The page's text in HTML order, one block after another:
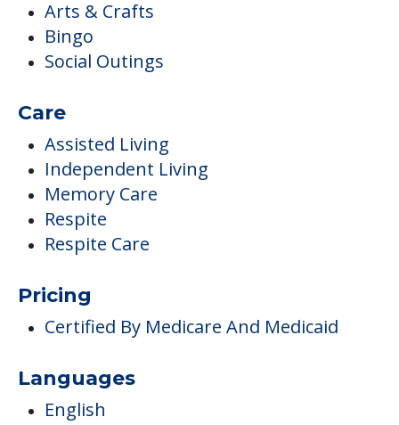
Arts & Crafts
Bingo
Social Outings
Care
Assisted Living
Independent Living
Memory Care
Respite
Respite Care
Pricing
Certified By Medicare And Medicaid
Languages
English